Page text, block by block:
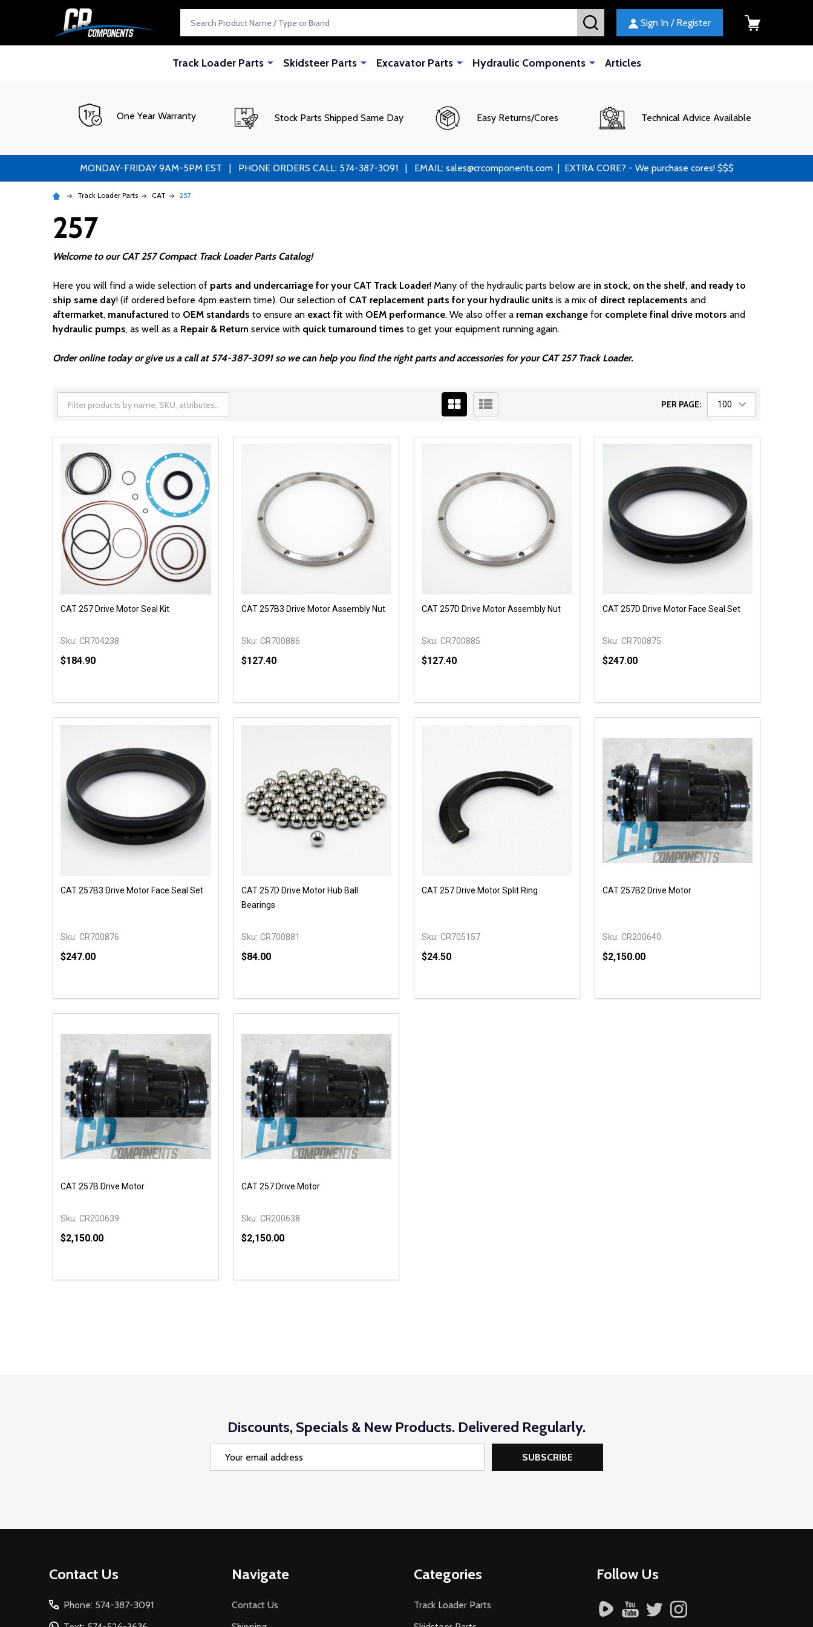
SEARCH Sign In / Register
Track Loader Parts Skidsteer Parts Excavator Parts Hydraulic Components Articles
One Year Warranty Stock Parts Shipped Same Day Easy Returns/Cores Technical Advice Available
MONDAY-FRIDAY 9AM-5PM EST | PHONE ORDERS CALL: 574-387-3091 | EMAIL: sales@crcomponents.com | EXTRA CORE? - We purchase cores! $$$
Track Loader Parts CAT 257
257
Welcome to our CAT 257 Compact Track Loader Parts Catalog!
Here you will find a wide selection of parts and undercarriage for your CAT Track Loader! Many of the hydraulic parts below are in stock, on the shelf, and ready to
ship same day! (if ordered before 4pm eastern time). Our selection of CAT replacement parts for your hydraulic units is a mix of direct replacements and
aftermarket, manufactured to OEM standards to ensure an exact fit with OEM performance. We also offer a reman exchange for complete final drive motors and
hydraulic pumps, as well as a Repair & Return service with quick turnaround times to get your equipment running again.
Order online today or give us a call at 574-387-3091 so we can help you find the right parts and accessories for your CAT 257 Track Loader.
PER PAGE:
CAT 257 Drive Motor Seal Kit
Sku: CR704238
$184.90
DECREASE QUANTITY OF UNDEFINED
INCREASE QUANTITY OF UNDEFINED
ADD TO CART
CAT 257B3 Drive Motor Assembly Nut
Sku: CR700886
$127.40
DECREASE QUANTITY OF UNDEFINED
INCREASE QUANTITY OF UNDEFINED
ADD TO CART
CAT 257D Drive Motor Assembly Nut
Sku: CR700885
$127.40
DECREASE QUANTITY OF UNDEFINED
INCREASE QUANTITY OF UNDEFINED
ADD TO CART
CAT 257D Drive Motor Face Seal Set
Sku: CR700875
$247.00
DECREASE QUANTITY OF UNDEFINED
INCREASE QUANTITY OF UNDEFINED
ADD TO CART
CAT 257B3 Drive Motor Face Seal Set
Sku: CR700876
$247.00
DECREASE QUANTITY OF UNDEFINED
INCREASE QUANTITY OF UNDEFINED
ADD TO CART
CAT 257D Drive Motor Hub Ball
Bearings
Sku: CR700881
$84.00
DECREASE QUANTITY OF UNDEFINED
INCREASE QUANTITY OF UNDEFINED
ADD TO CART
CAT 257 Drive Motor Split Ring
Sku: CR705157
$24.50
DECREASE QUANTITY OF UNDEFINED
INCREASE QUANTITY OF UNDEFINED
OPTIONS
CAT 257B2 Drive Motor
Sku: CR200640
$2,150.00
DECREASE QUANTITY OF UNDEFINED
INCREASE QUANTITY OF UNDEFINED
OPTIONS
CAT 257B Drive Motor
Sku: CR200639
$2,150.00
DECREASE QUANTITY OF UNDEFINED
INCREASE QUANTITY OF UNDEFINED
OPTIONS
CAT 257 Drive Motor
Sku: CR200638
$2,150.00
DECREASE QUANTITY OF UNDEFINED
INCREASE QUANTITY OF UNDEFINED
OPTIONS
Discounts, Specials & New Products. Delivered Regularly.
SUBSCRIBE
Contact Us
Phone: 574-387-3091
Navigate
Contact Us
Categories
Track Loader Parts
Follow Us